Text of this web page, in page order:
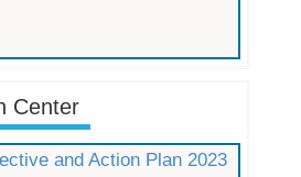
Center
and Action Plan 2023